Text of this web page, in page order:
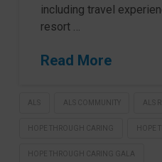
including travel
resort …
Read More
ALS ALS COMMUNITY ALS
HOPE THROUGH CARING HOPE
HOPE THROUGH CARING GALA